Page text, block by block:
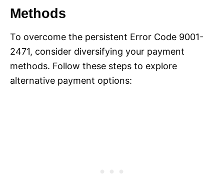
Methods
To overcome the persistent Error Code 9001-
2471, consider diversifying your payment
methods. Follow these steps to explore
alternative payment options: